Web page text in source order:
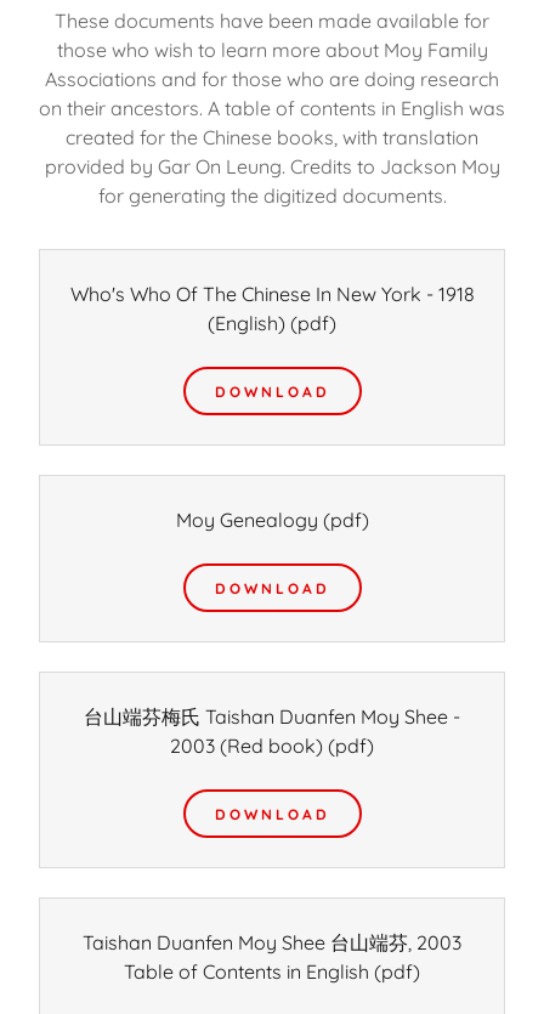
These documents have been made available for
those who wish to learn more about Moy Family
Associations and for those who are doing research
on their ancestors. A table of contents in English was
created for the Chinese books, with translation
provided by Gar On Leung. Credits to Jackson Moy
for generating the digitized documents.
Who's Who Of The Chinese In New York - 1918
(English) (pdf)
DOWNLOAD
Moy Genealogy (pdf)
DOWNLOAD
台山端芬梅氏 Taishan Duanfen Moy Shee -
2003 (Red book) (pdf)
DOWNLOAD
Taishan Duanfen Moy Shee 台山端芬, 2003
Table of Contents in English (pdf)